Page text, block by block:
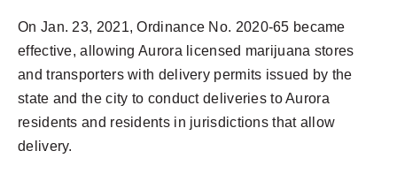
On Jan. 23, 2021, Ordinance No. 2020-65 became
effective, allowing Aurora licensed marijuana stores
and transporters with delivery permits issued by the
state and the city to conduct deliveries to Aurora
residents and residents in jurisdictions that allow
delivery.